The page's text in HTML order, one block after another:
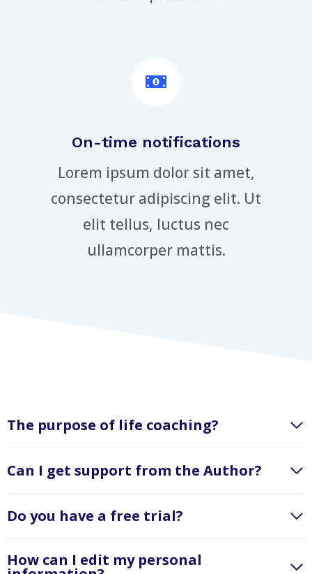
On-time notifications
Lorem ipsum dolor sit amet,
consectetur adipiscing elit. Ut
elit tellus, luctus nec
ullamcorper mattis.
The purpose of life coaching?
Can I get support from the Author?
Do you have a free trial?
How can I edit my personal